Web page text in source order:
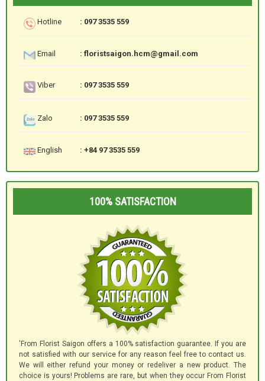
Hotline : 097 3535 559
Email : floristsaigon.hcm@gmail.com
Viber : 097 3535 559
Zalo : 097 3535 559
English : +84 97 3535 559
100% SATISFACTION
'From Florist Saigon offers a 100% satisfaction guarantee. If you are
not satisfied with our service for any reason feel free to contact us.
We will either refund your money or redeliver a new product. The
choice is yours! Problems are rare, but when they occur From Florist